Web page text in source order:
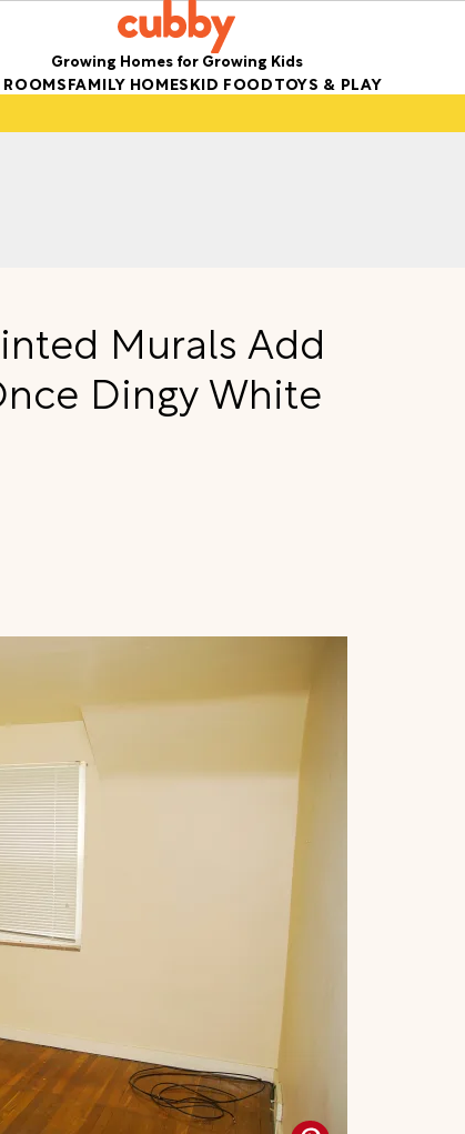
Growing Homes for Growing Kids
FAMILY HOMESKID FOODTOYS & PLAY
Murals Add
Dingy White